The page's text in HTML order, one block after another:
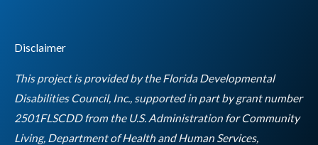
b
o
k
r
a
m
r
i
n
e
Disclaimer
This project is provided by the Florida Developmental
Disabilities Council, Inc., supported in part by grant number
2501FLSCDD from the U.S. Administration for Community
Living, Department of Health and Human Services,